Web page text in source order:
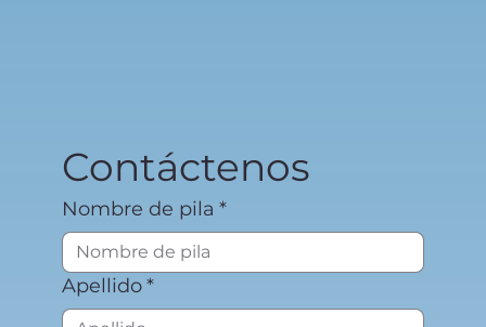
Contáctenos
Nombre de pila *
Apellido*